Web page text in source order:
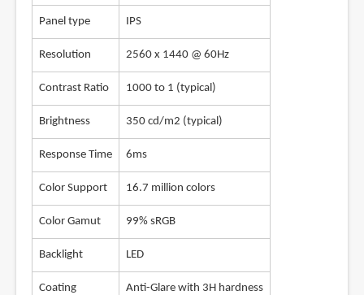
Panel type IPS
Resolution 2560 x 1440 @ 60Hz
Contrast Ratio 1000 to 1 (typical)
Brightness 350 cd/m2 (typical)
Response Time 6ms
Color Support 16.7 million colors
Color Gamut 99% sRGB
Backlight LED
Coating Anti-Glare with 3H hardness